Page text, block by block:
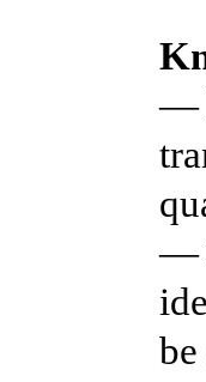
—
—